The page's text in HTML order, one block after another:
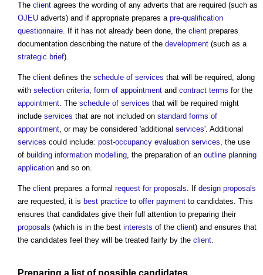
The client agrees the wording of any adverts that are required (such as
OJEU adverts) and if appropriate prepares a pre-qualification
questionnaire. If it has not already been done, the client prepares
documentation describing the nature of the development (such as a
strategic brief).
The client defines the schedule of services that will be required, along
with selection criteria, form of appointment and contract terms for the
appointment. The schedule of services that will be required might
include services that are not included on standard forms of
appointment, or may be considered 'additional services'. Additional
services could include: post-occupancy evaluation services, the use
of building information modelling, the preparation of an outline planning
application and so on.
The client prepares a formal request for proposals. If design proposals
are requested, it is best practice to offer payment to candidates. This
ensures that candidates give their full attention to preparing their
proposals (which is in the best interests of the client) and ensures that
the candidates feel they will be treated fairly by the client.